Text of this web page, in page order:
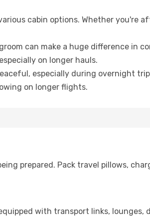
cabin options. Whether you're
can make a huge difference in
on longer hauls.
especially during overnight
on longer flights.
prepared. Pack travel pillows,
with transport links, lounges,